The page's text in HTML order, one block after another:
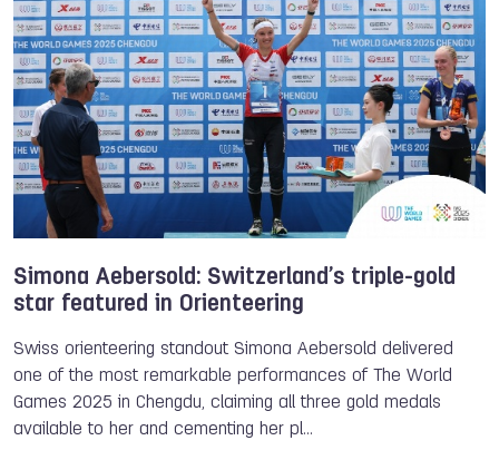
Racquetball Diego GARCIA QUISPE
Simona Aebersold: Switzerland’s triple-gold
star featured in Orienteering
Swiss orienteering standout Simona Aebersold delivered
one of the most remarkable performances of The World
Games 2025 in Chengdu, claiming all three gold medals
available to her and cementing her pl…